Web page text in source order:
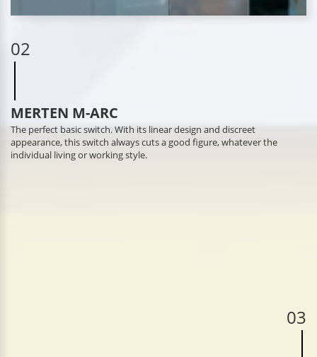
02
MERTEN M-ARC
The perfect basic switch. With its linear design and discreet
appearance, this switch always cuts a good figure, whatever the
individual living or working style.
03